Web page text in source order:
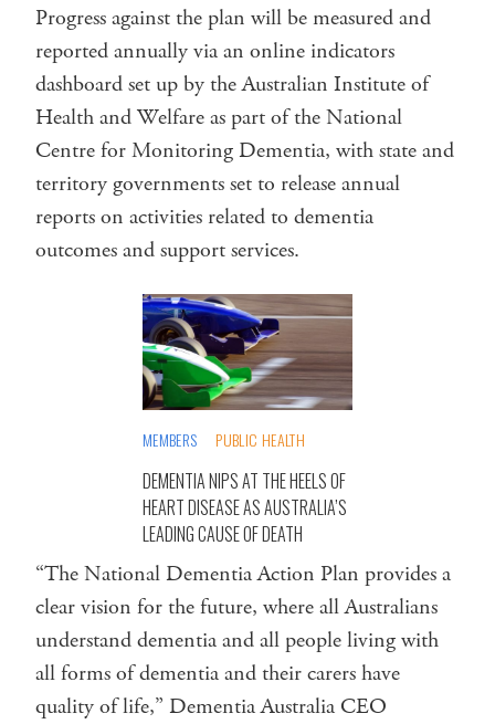
Progress against the plan will be measured and
reported annually via an online indicators
dashboard set up by the Australian Institute of
Health and Welfare as part of the National
Centre for Monitoring Dementia, with state and
territory governments set to release annual
reports on activities related to dementia
outcomes and support services.
MEMBERS PUBLIC HEALTH
DEMENTIA NIPS AT THE HEELS OF
HEART DISEASE AS AUSTRALIA’S
LEADING CAUSE OF DEATH
“The National Dementia Action Plan provides a
clear vision for the future, where all Australians
understand dementia and all people living with
all forms of dementia and their carers have
quality of life,” Dementia Australia CEO